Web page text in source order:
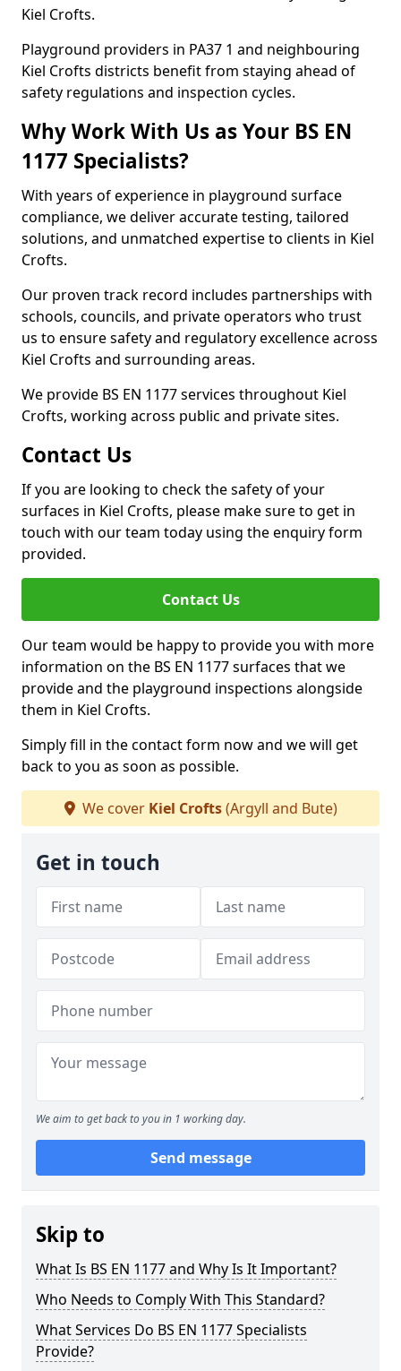
Kiel Crofts.
Playground providers in PA37 1 and neighbouring
Kiel Crofts districts benefit from staying ahead of
safety regulations and inspection cycles.
Why Work With Us as Your BS EN
1177 Specialists?
With years of experience in playground surface
compliance, we deliver accurate testing, tailored
solutions, and unmatched expertise to clients in Kiel
Crofts.
Our proven track record includes partnerships with
schools, councils, and private operators who trust
us to ensure safety and regulatory excellence across
Kiel Crofts and surrounding areas.
We provide BS EN 1177 services throughout Kiel
Crofts, working across public and private sites.
Contact Us
If you are looking to check the safety of your
surfaces in Kiel Crofts, please make sure to get in
touch with our team today using the enquiry form
provided.
Contact Us
Our team would be happy to provide you with more
information on the BS EN 1177 surfaces that we
provide and the playground inspections alongside
them in Kiel Crofts.
Simply fill in the contact form now and we will get
back to you as soon as possible.
We cover Kiel Crofts(Argyll and Bute)
Get in touch
We aim to get back to you in 1 working day.
Send message
Skip to
What Is BS EN 1177 and Why Is It Important?
Who Needs to Comply With This Standard?
What Services Do BS EN 1177 Specialists
Provide?